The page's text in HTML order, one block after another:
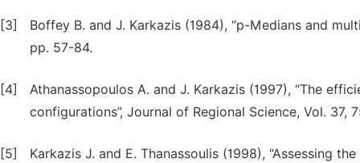
[3]
Boffey B. and J. Karkazis (1984), “p-Medians and
pp. 57-84.
[4]
Athanassopoulos A. and J. Karkazis (1997), “The
configurations”, Journal of Regional Science, Vol. 37,
[5]
Karkazis J. and E. Thanassoulis (1998), “Assessing